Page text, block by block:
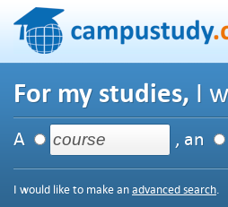
For my studies, I
A , an
I would like to make an advanced search.